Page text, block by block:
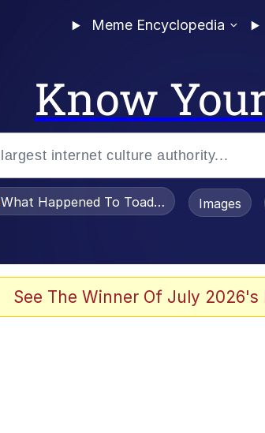
Meme Encyclopedia
Know
What Happened To Toadsworth /Images
See The Winner Of July